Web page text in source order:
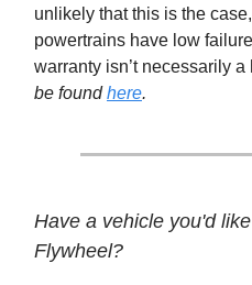
unlikely that this is the
powertrains have low
warranty isn’t necessarily a
be foundhere.
Have a vehicle you'd
Flywheel?